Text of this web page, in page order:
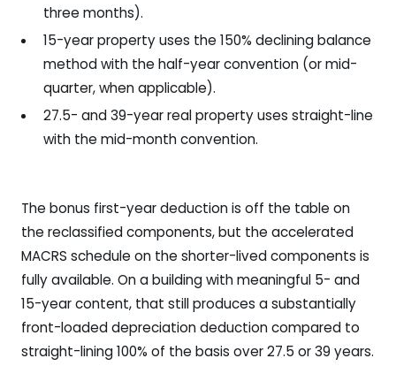
three months).
15-year property uses the 150% declining balance
method with the half-year convention (or mid-
quarter, when applicable).
27.5- and 39-year real property uses straight-line
with the mid-month convention.
The bonus first-year deduction is off the table on
the reclassified components, but the accelerated
MACRS schedule on the shorter-lived components is
fully available. On a building with meaningful 5- and
15-year content, that still produces a substantially
front-loaded depreciation deduction compared to
straight-lining 100% of the basis over 27.5 or 39 years.